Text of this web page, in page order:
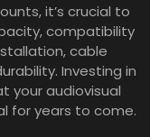
it’s crucial to
compatibility
cable
Investing in
your audiovisual
for years to come.